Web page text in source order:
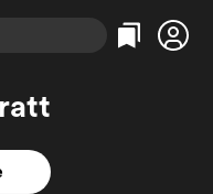
Categories
Comedy
Categories
True Crime